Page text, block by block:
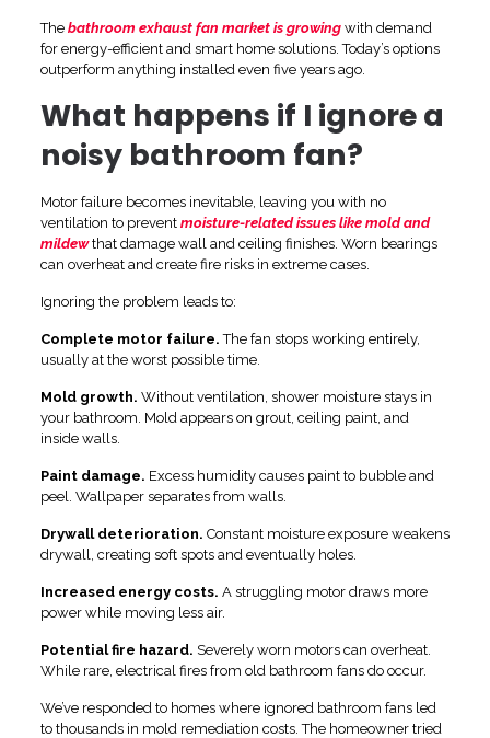
The bathroom exhaust fan market is growingwith demand
for energy-efficient and smart home solutions. Today’s options
outperform anything installed even five years ago.
What happens if I ignore a
noisy bathroom fan?
Motor failure becomes inevitable, leaving you with no
ventilation to prevent moisture-related issues like mold and
mildewthat damage wall and ceiling finishes. Worn bearings
can overheat and create fire risks in extreme cases.
Ignoring the problem leads to:
Complete motor failure. The fan stops working entirely,
usually at the worst possible time.
Mold growth. Without ventilation, shower moisture stays in
your bathroom. Mold appears on grout, ceiling paint, and
inside walls.
Paint damage. Excess humidity causes paint to bubble and
peel. Wallpaper separates from walls.
Drywall deterioration. Constant moisture exposure weakens
drywall, creating soft spots and eventually holes.
Increased energy costs. A struggling motor draws more
power while moving less air.
Potential fire hazard. Severely worn motors can overheat.
While rare, electrical fires from old bathroom fans do occur.
We’ve responded to homes where ignored bathroom fans led
to thousands in mold remediation costs. The homeowner tried